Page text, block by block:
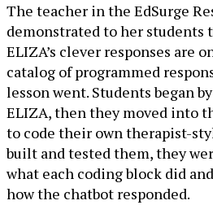
The teacher in the EdSurge
demonstrated to her students
ELIZA’s clever responses are
catalog of programmed
lesson went. Students began
ELIZA, then they moved into
to code their own therapist-
built and tested them, they
what each coding block did
how the chatbot responded.